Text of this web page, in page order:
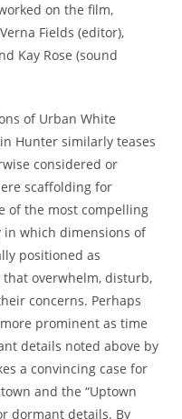
on the film,
Fields (editor),
Kay Rose (sound
of Urban White
Hunter similarly teases
considered or
scaffolding for
of the most compelling
in which dimensions of
positioned as
overwhelm, disturb,
concerns. Perhaps
prominent as time
details noted above by
a convincing case for
and the “Uptown
dormant details. By